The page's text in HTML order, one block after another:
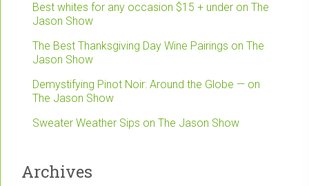
Best whites for any occasion $15 + under on The
Jason Show
The Best Thanksgiving Day Wine Pairings on The
Jason Show
Demystifying Pinot Noir: Around the Globe — on
The Jason Show
Sweater Weather Sips on The Jason Show
Archives